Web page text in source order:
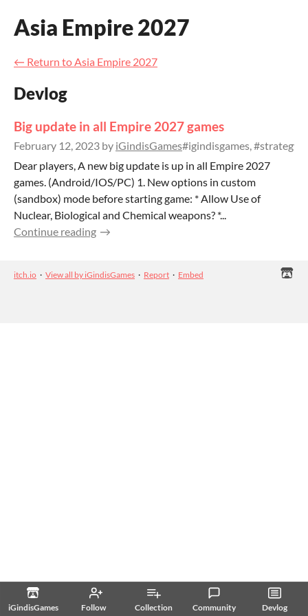
iGindisGames Follow Collection Community Devlog
Asia Empire 2027
← Return to Asia Empire 2027
Devlog
Big update in all Empire 2027 games
February 12, 2023 by iGindisGames#igindisgames,
Dear players, A new big update is up in all Empire 2027
games. (Android/IOS/PC) 1. New options in custom
(sandbox) mode before starting game: * Allow Use of
Nuclear, Biological and Chemical weapons? *...
Continue reading
itch.io · View all by iGindisGames · Report · Embed